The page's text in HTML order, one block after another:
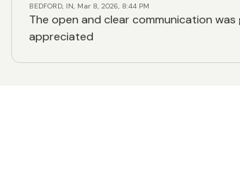
BEDFORD, IN, Mar 8, 2026, 8:44 PM
The open and clear communication was greatly
appreciated